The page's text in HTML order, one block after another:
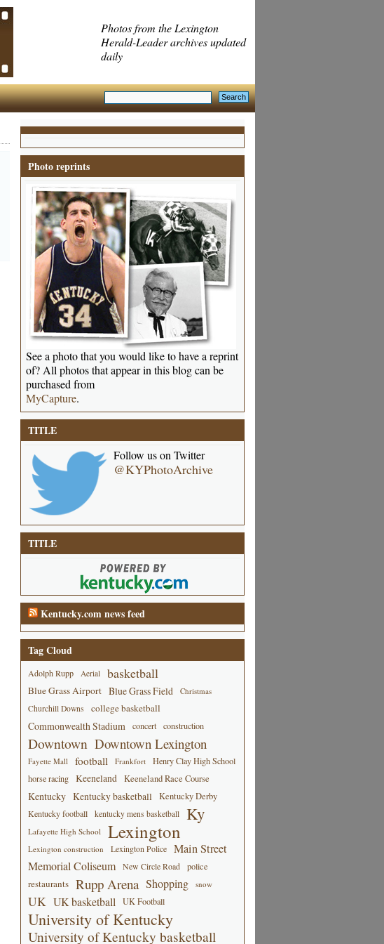
Photos from the Lexington
Herald-Leader archives updated
daily
Photo reprints
See a photo that you would like to have a reprint
of? All photos that appear in this blog can be
purchased from
MyCapture.
TITLE
Follow us on Twitter
@KYPhotoArchive
TITLE
Kentucky.com news feed
Tag Cloud
Adolph Rupp Aerial basketball
Blue Grass Airport Blue Grass Field
Christmas
Churchill Downs
college basketball
Commonwealth Stadium concert construction
Downtown Downtown Lexington
Fayette Mall football Frankfort
Henry Clay High School
horse racing
Keeneland Keeneland Race Course
Kentucky Kentucky basketball Kentucky Derby
Kentucky football kentucky mens basketball Ky
Lafayette High School Lexington
Lexington construction Lexington Police
Main Street
Memorial Coliseum
New Circle Road police
restaurants Rupp Arena Shopping snow
UK UK basketball UK Football
University of Kentucky
University of Kentucky basketball